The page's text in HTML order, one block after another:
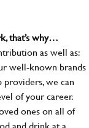
that’s why…
as well as:
well-known brands
we can
of your career.
ones on all of